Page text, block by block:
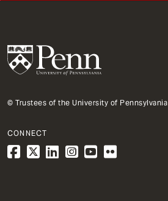
© Trustees of the University of Pennsylvania
CONNECT